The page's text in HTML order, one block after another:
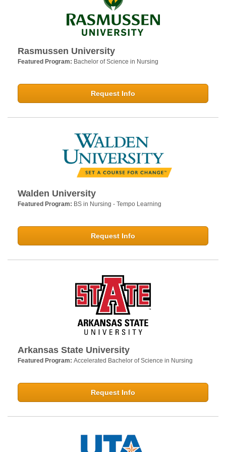
Rasmussen University
Featured Program: Bachelor of Science in Nursing
Request Info
Walden University
Featured Program: BS in Nursing - Tempo Learning
Request Info
Arkansas State University
Featured Program: Accelerated Bachelor of Science in Nursing
Request Info